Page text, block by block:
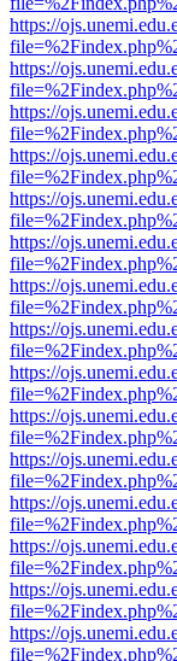
https://
https://
https://
https://
https://
https://
https://
https://
https://
https://
https://
https://
https://
https://
https://